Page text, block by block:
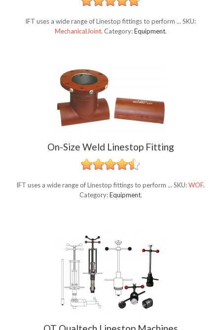
IFT uses a wide range of Linestop fittings to perform ... SKU:
MechanicalJoint. Category:Equipment.
On-Size Weld Linestop Fitting
IFT uses a wide range of Linestop fittings to perform ... SKU:WOF.
Category:Equipment.